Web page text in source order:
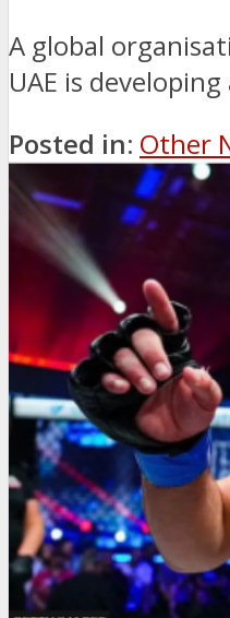
A global
UAE is developing
Posted in: Other